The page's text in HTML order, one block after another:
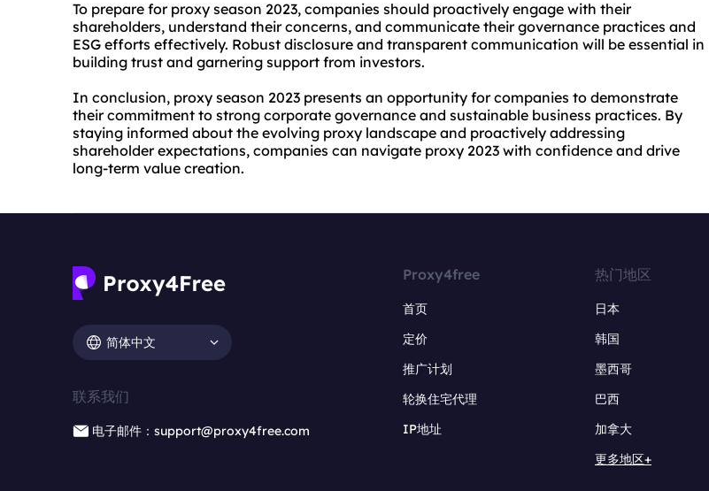
To prepare for proxy season 2023, companies should proactively engage with their
shareholders, understand their concerns, and communicate their governance practices and
ESG efforts effectively. Robust disclosure and transparent communication will be essential in
building trust and garnering support from investors.
In conclusion, proxy season 2023 presents an opportunity for companies to demonstrate
their commitment to strong corporate governance and sustainable business practices. By
staying informed about the evolving proxy landscape and proactively addressing
shareholder expectations, companies can navigate proxy 2023 with confidence and drive
long-term value creation.
简体中文
联系我们
电子邮件：support@proxy4free.com
Proxy4free
首页
定价
推广计划
轮换住宅代理
IP地址
热门地区
日本
韩国
墨西哥
巴西
加拿大
更多地区+